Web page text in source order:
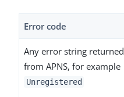
Error code
Any error string returned
from APNS, for example
Unregistered